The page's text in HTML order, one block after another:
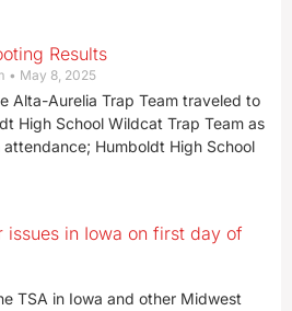
Results
May 8, 2025
Alta-Aurelia Trap Team traveled to
High School Wildcat Trap Team as
Humboldt High School
issues in Iowa on first day of
TSA in Iowa and other Midwest